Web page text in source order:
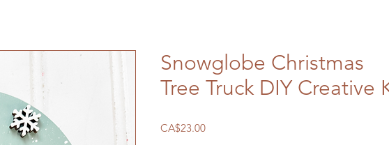
Snowglobe Christmas
Tree Truck DIY Creative
CA$23.00Price